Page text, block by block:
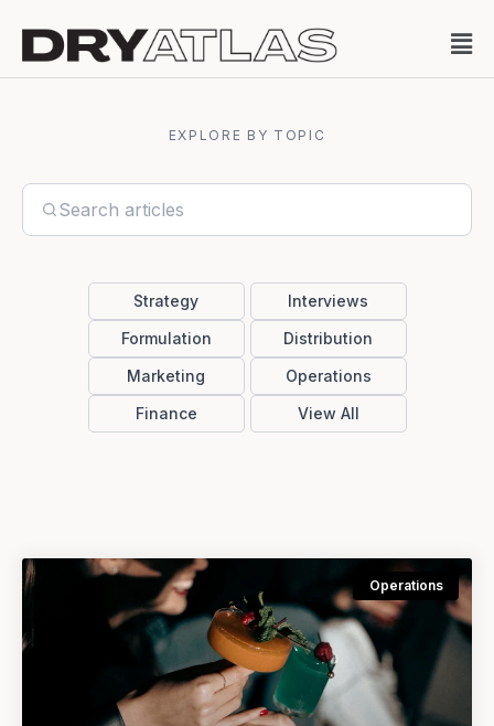
EXPLORE BY TOPIC
Strategy
Interviews
Formulation
Distribution
Marketing
Operations
Finance
View All
Operations